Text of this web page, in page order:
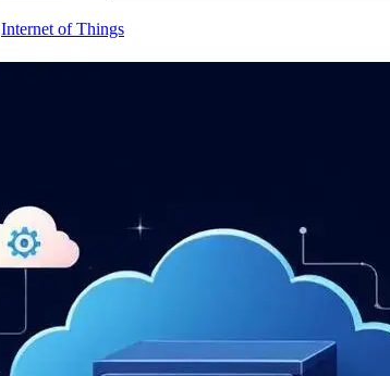
Internet of Things